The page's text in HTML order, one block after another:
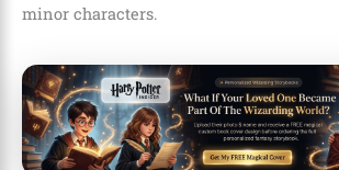
minor characters.